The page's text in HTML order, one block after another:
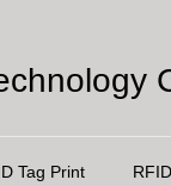
Tag Print